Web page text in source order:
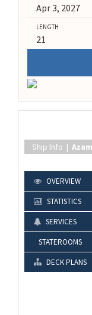
Apr 3, 2027
LENGTH
21
Ship Info |
OVERVIEW
STATISTICS
SERVICES
STATEROOMS
DECK PLANS